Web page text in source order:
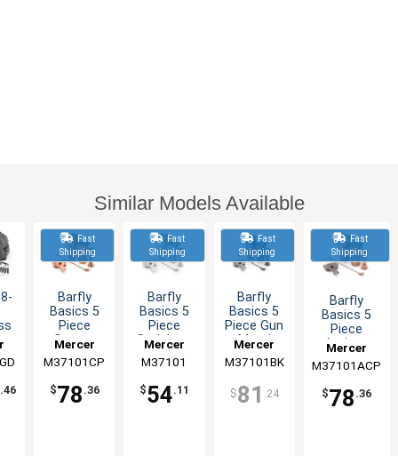
Similar Models Available
.46
Fast
Shipping
Barfly
Basics 5
Piece
Copper
Bartending
Set
Mercer
Culinary
M37101CP
$78 .36
Fast
Shipping
Barfly
Basics 5
Piece
Stainless
Bartending
Set
Mercer
Culinary
M37101
$54.11
Fast
Shipping
Barfly
Basics 5
Piece Gun
Metal
Bartending
Set
Mercer
Culinary
M37101BK
$81 .24
Fast
Shipping
Barfly
Basics 5
Piece
Antique
Bartending
Set
Mercer
Culinary
M37101ACP
$78 .36